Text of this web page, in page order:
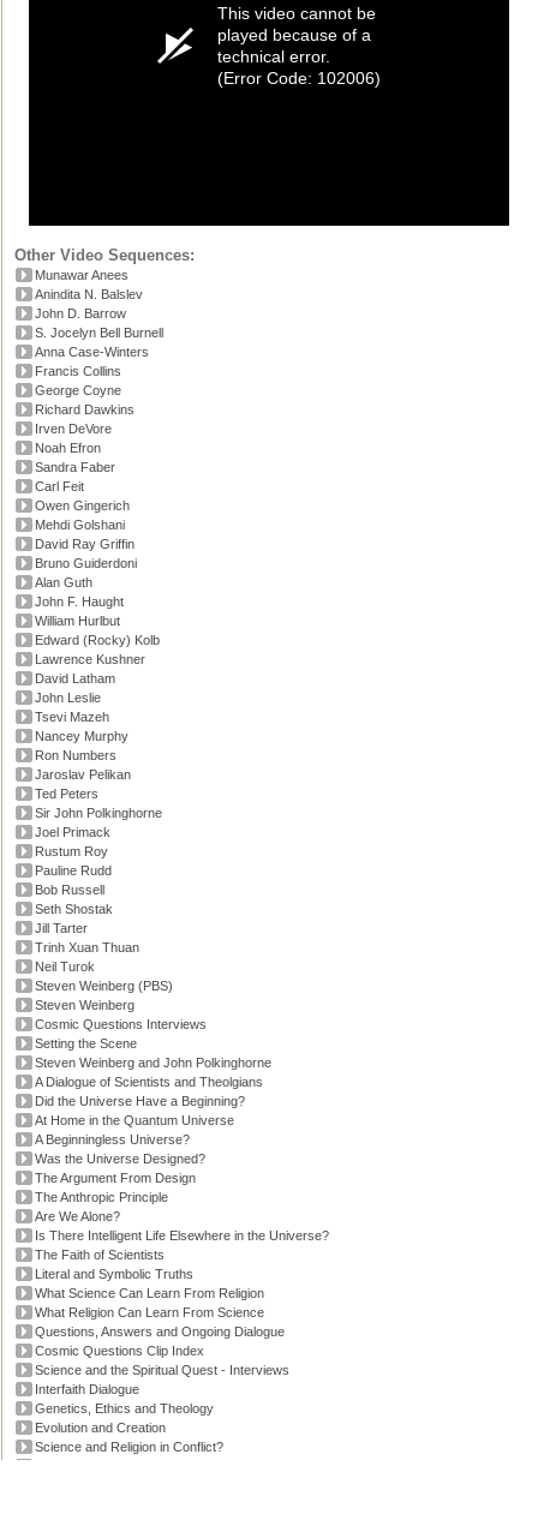
This video cannot be
played because of a
technical error.
(Error Code: 102006)
Other Video Sequences:
Munawar Anees
Anindita N. Balslev
John D. Barrow
S. Jocelyn Bell Burnell
Anna Case-Winters
Francis Collins
George Coyne
Richard Dawkins
Irven DeVore
Noah Efron
Sandra Faber
Carl Feit
Owen Gingerich
Mehdi Golshani
David Ray Griffin
Bruno Guiderdoni
Alan Guth
John F. Haught
William Hurlbut
Edward (Rocky) Kolb
Lawrence Kushner
David Latham
John Leslie
Tsevi Mazeh
Nancey Murphy
Ron Numbers
Jaroslav Pelikan
Ted Peters
Sir John Polkinghorne
Joel Primack
Rustum Roy
Pauline Rudd
Bob Russell
Seth Shostak
Jill Tarter
Trinh Xuan Thuan
Neil Turok
Steven Weinberg (PBS)
Steven Weinberg
Cosmic Questions Interviews
Setting the Scene
Steven Weinberg and John Polkinghorne
A Dialogue of Scientists and Theolgians
Did the Universe Have a Beginning?
At Home in the Quantum Universe
A Beginningless Universe?
Was the Universe Designed?
The Argument From Design
The Anthropic Principle
Are We Alone?
Is There Intelligent Life Elsewhere in the Universe?
The Faith of Scientists
Literal and Symbolic Truths
What Science Can Learn From Religion
What Religion Can Learn From Science
Questions, Answers and Ongoing Dialogue
Cosmic Questions Clip Index
Science and the Spiritual Quest - Interviews
Interfaith Dialogue
Genetics, Ethics and Theology
Evolution and Creation
Science and Religion in Conflict?